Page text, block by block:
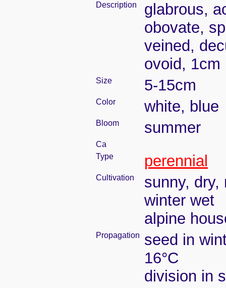
Description
glabrous,
obovate,
veined,
ovoid, 1cm
Size 5-15cm
Color white, blue
Bloom summer
Ca
Type
perennial
Cultivation
sunny,
winter wet
alpine
Propagation
seed in
16°C
division in